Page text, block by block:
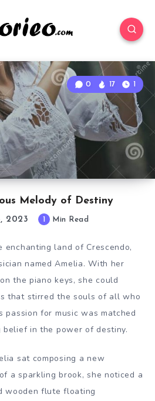
Melody of Destiny
0 17 1
2023 1 Min Read
enchanting land of Crescendo,
named Amelia. With her
the piano keys, she could
that stirred the souls of all who
passion for music was matched
belief in the power of destiny.
sat composing a new
a sparkling brook, she noticed a
wooden flute floating